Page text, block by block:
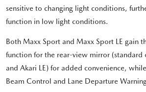
sensitive to changing light conditions,
function in low light conditions.
Both Maxx Sport and Maxx Sport LE gain
function for the rear-view mirror (standard
and Akari LE) for added convenience,
Beam Control and Lane Departure